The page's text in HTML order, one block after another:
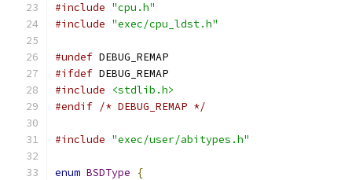
#include "cpu.h"
#include "exec/cpu_ldst.h"
#undef DEBUG_REMAP
#ifdef DEBUG_REMAP
#include
<stdlib.h>
#endif /* DEBUG_REMAP */
#include "exec/user/abitypes.h"
enum BSDType
{